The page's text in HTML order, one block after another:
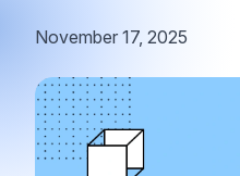
November 17, 2025